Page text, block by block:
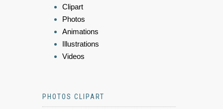
Clipart
Photos
Animations
Illustrations
Videos
PHOTOS CLIPART